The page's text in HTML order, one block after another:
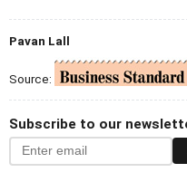
Pavan Lall
Source:
Subscribe to our